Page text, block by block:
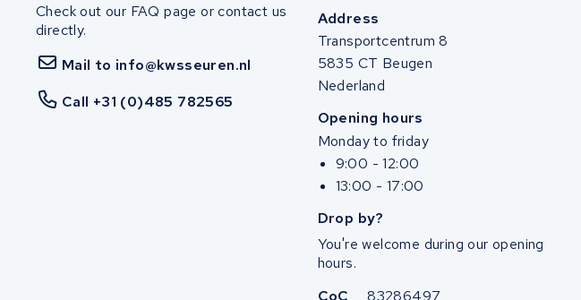
Life&Mobility
Devron
Derby cycle
Check out our FAQ page or contact us
directly.
Mail to info@kwsseuren.nl
Call +31 (0)485 782565
Address
Transportcentrum 8
5835 CT Beugen
Nederland
Opening hours
Monday to friday
9:00 - 12:00
13:00 - 17:00
Drop by?
You're welcome during our opening
hours.
CoC
83286497